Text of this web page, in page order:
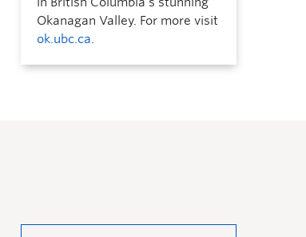
Okanagan Valley. For more visit
ok.ubc.ca.